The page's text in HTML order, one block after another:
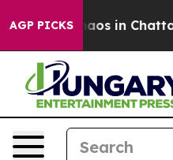
AGP PICKSChaos in